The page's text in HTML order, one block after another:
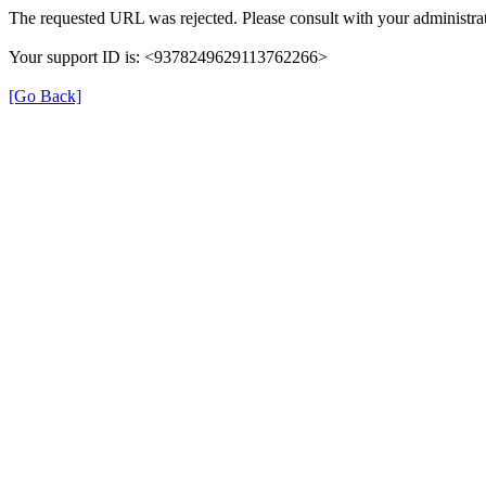
The requested URL was rejected. Please consult with your
Your support ID is: <9378249629113762266>
[Go Back]